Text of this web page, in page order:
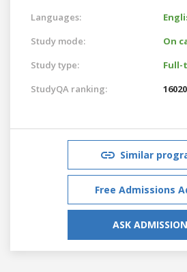
Languages:
Study mode:
On
Study type:
Full-
StudyQA ranking:
16020
Similar
Free Admissions
ASK